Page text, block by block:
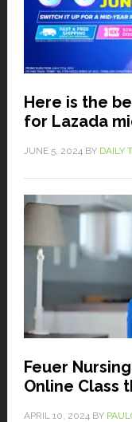
Here is the
for Lazada
JUNE 5, 2024 BY DAILY
Feuer
Online Class
APRIL 10, 2024 BY